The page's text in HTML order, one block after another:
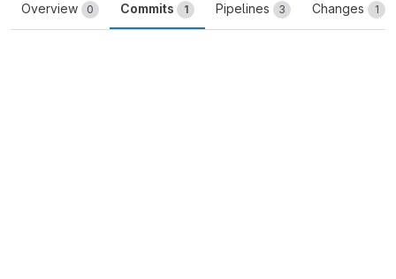
Overview 0 Commits 1 Pipelines 3 Changes 1